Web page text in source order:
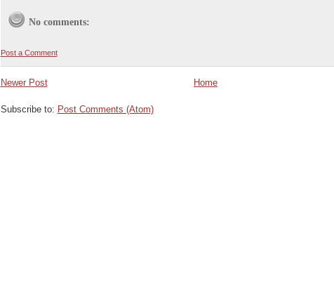
No comments:
Post a Comment
Newer Post Home
Subscribe to: Post Comments (Atom)